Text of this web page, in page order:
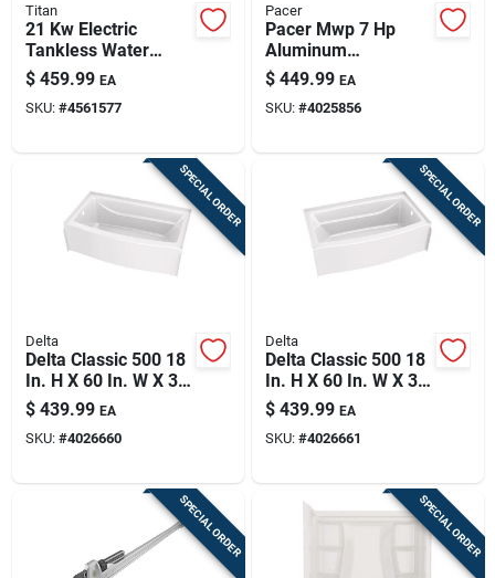
Titan
21 Kw Electric
Tankless Water
Heater Model N-210
For Residential Use
$ 459.99 EA
SKU: #4561577
Pacer
Pacer Mwp 7 Hp
Aluminum
Automatic Gas
Water Pump –
114 gpm
$ 449.99 EA
SKU: #4025856
SPECIAL ORDER
Delta
Delta Classic 500 18
In. H X 60 In. W X 32
In. L White One
Piece Bathtub
$ 439.99 EA
SKU: #4026660
SPECIAL ORDER
Delta
Delta Classic 500 18
In. H X 60 In. W X 32
In. L White Bathtub
$ 439.99 EA
SKU: #4026661
SPECIAL ORDER SPECIAL ORDER